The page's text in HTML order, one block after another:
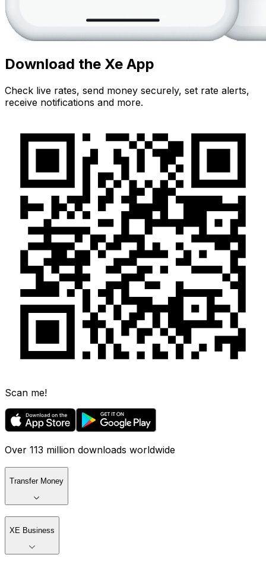
Download the Xe App
Check live rates, send money securely, set rate alerts,
receive notifications and more.
Scan me!
Over 113 million downloads worldwide
Transfer Money
XE Business